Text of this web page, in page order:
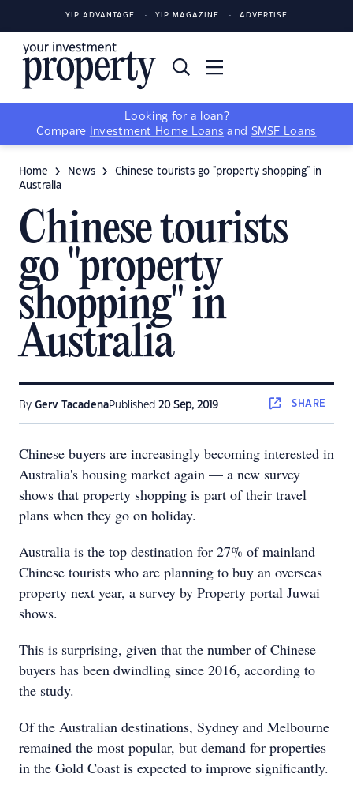
YIP ADVANTAGE YIP MAGAZINE ADVERTISE
Looking for a loan?
Compare
Investment Home Loans and SMSF Loans
Home News
Chinese tourists go "property shopping" in
Australia
Chinese tourists
go "property
shopping" in
Australia
By Gerv TacadenaPublished 20 Sep, 2019 SHARE
Chinese buyers are increasingly becoming interested in
Australia's housing market again — a new survey
shows that property shopping is part of their travel
plans when they go on holiday.
Australia is the top destination for 27% of mainland
Chinese tourists who are planning to buy an overseas
property next year, a survey by Property portal Juwai
shows.
This is surprising, given that the number of Chinese
buyers has been dwindling since 2016, according to
the study.
Of the Australian destinations, Sydney and Melbourne
remained the most popular, but demand for properties
in the Gold Coast is expected to improve significantly.